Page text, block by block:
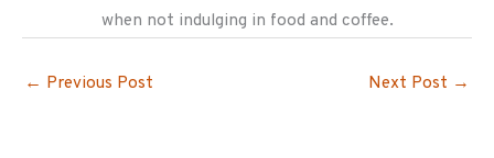
when not indulging in food and coffee.
← Previous Post Next Post →